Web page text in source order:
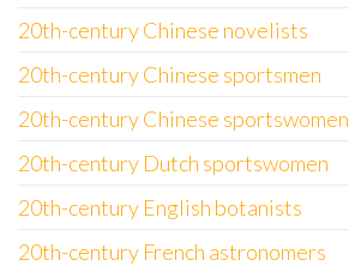
20th-century Chinese novelists
20th-century Chinese sportsmen
20th-century Chinese sportswomen
20th-century Dutch sportswomen
20th-century English botanists
20th-century French astronomers